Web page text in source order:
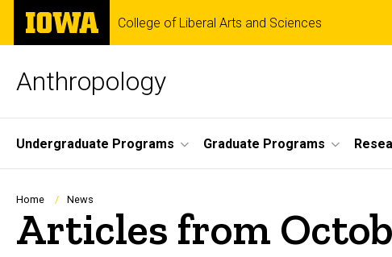
Skip
main
The
University
of
College of Liberal Arts and Sciences
Anthropology
Site
Main
Navigation
Undergraduate Programs Graduate Programs
Breadcrumb
Home News
Articles from